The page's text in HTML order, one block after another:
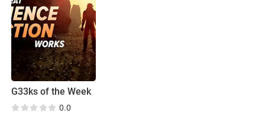
G33ks of the Week
0.0